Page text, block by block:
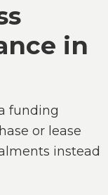
in
funding
or lease
instead